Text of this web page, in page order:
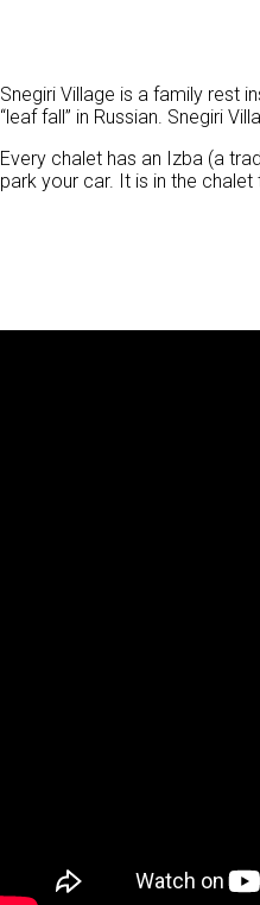
Snegiri Village is a family rest
“leaf fall” in Russian. Snegiri
Every chalet has an Izba (a
park your car. It is in the